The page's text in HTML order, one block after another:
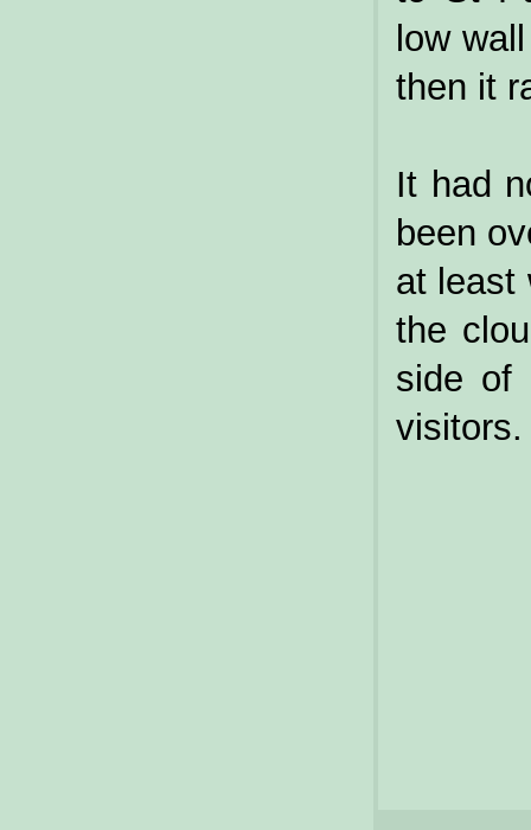
low
then it
It had
been
at least
the
side of
visitors.